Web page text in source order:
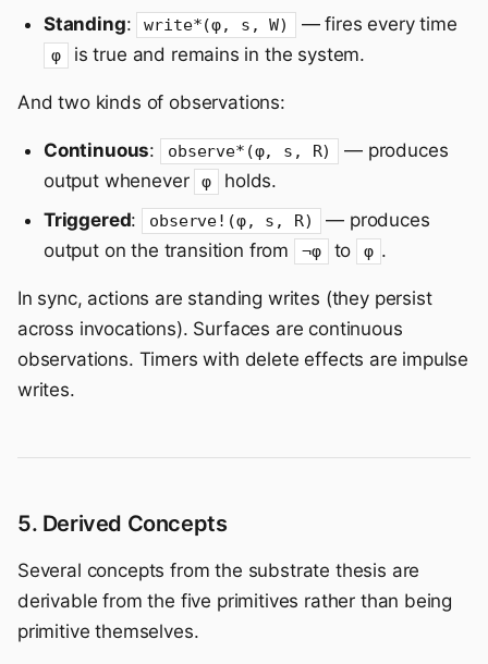
Standing: write*(φ, s, W) — fires every time
φ is true and remains in the system.
And two kinds of observations:
Continuous: observe*(φ, s, R)
— produces
output whenever
φ
holds.
Triggered: observe!(φ, s, R)
— produces
output on the transition from
¬φ to φ .
In sync, actions are standing writes (they persist
across invocations). Surfaces are continuous
observations. Timers with delete effects are impulse
writes.
5. Derived Concepts
Several concepts from the substrate thesis are
derivable from the five primitives rather than being
primitive themselves.